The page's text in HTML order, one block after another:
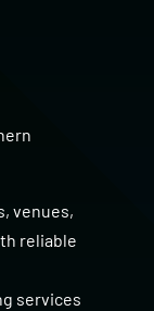
venues,
reliable
services